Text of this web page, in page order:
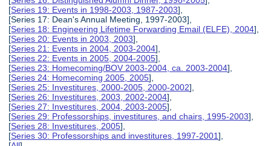
[Series 19: Events in 1998-2003, 1987-2003],
[Series 17: Dean's Annual Meeting, 1997-2003],
[Series 18: Engineering Lifetime Forwarding Email (ELFE), 2004],
[Series 20: Events in 2003, 2003],
[Series 21: Events in 2004, 2003-2004],
[Series 22: Events in 2005, 2004-2005],
[Series 23: Homecoming/BOV 2003-2004, ca. 2003-2004],
[Series 24: Homecoming 2005, 2005],
[Series 25: Investitures, 2000-2005, 2000-2002],
[Series 26: Investitures, 2003, 2002-2004],
[Series 27: Investitures, 2004, 2003-2005],
[Series 29: Professorships, investitures, and chairs, 1995-2003],
[Series 28: Investitures, 2005],
[Series 30: Professorships and investitures, 1997-2001],